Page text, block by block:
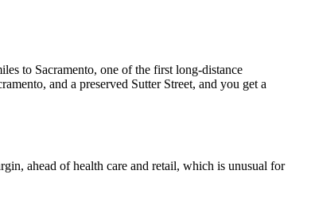
to Sacramento, one of the first long-distance
and a preserved Sutter Street, and you get a
ahead of health care and retail, which is unusual for